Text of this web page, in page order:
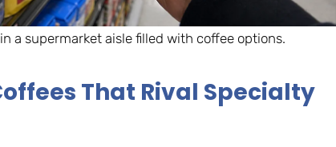
a supermarket aisle filled with coffee options.
That Rival Specialty